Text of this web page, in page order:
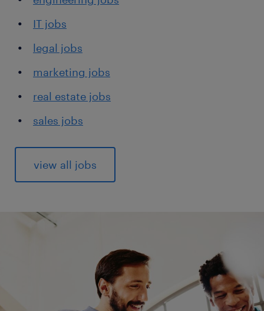
IT jobs
legal jobs
marketing jobs
real estate jobs
sales jobs
view all jobs